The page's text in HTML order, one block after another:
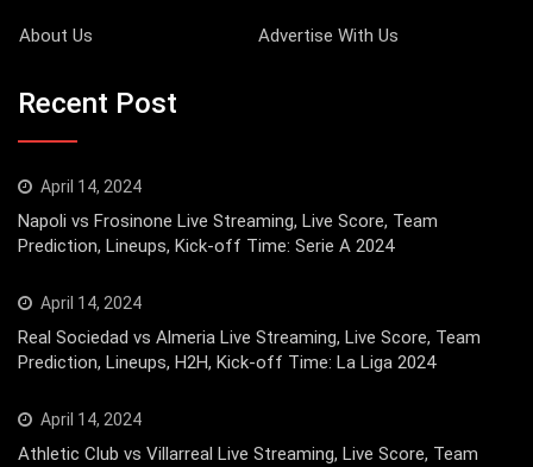
About Us Advertise With Us
Recent Post
April 14, 2024
Napoli vs Frosinone Live Streaming, Live Score, Team
Prediction, Lineups, Kick-off Time: Serie A 2024
April 14, 2024
Real Sociedad vs Almeria Live Streaming, Live Score, Team
Prediction, Lineups, H2H, Kick-off Time: La Liga 2024
April 14, 2024
Athletic Club vs Villarreal Live Streaming, Live Score, Team